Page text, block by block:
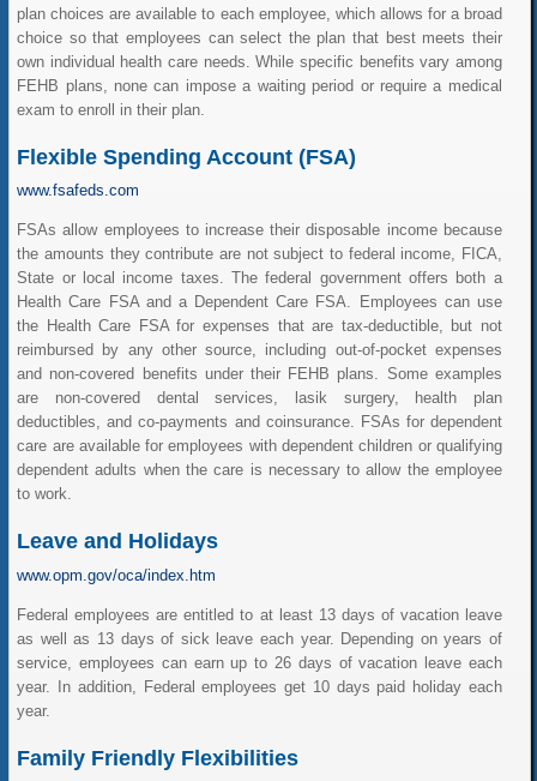
plan choices are available to each employee, which allows for a broad
choice so that employees can select the plan that best meets their
own individual health care needs. While specific benefits vary among
FEHB plans, none can impose a waiting period or require a medical
exam to enroll in their plan.
Flexible Spending Account (FSA)
www.fsafeds.com
FSAs allow employees to increase their disposable income because
the amounts they contribute are not subject to federal income, FICA,
State or local income taxes. The federal government offers both a
Health Care FSA and a Dependent Care FSA. Employees can use
the Health Care FSA for expenses that are tax-deductible, but not
reimbursed by any other source, including out-of-pocket expenses
and non-covered benefits under their FEHB plans. Some examples
are non-covered dental services, lasik surgery, health plan
deductibles, and co-payments and coinsurance. FSAs for dependent
care are available for employees with dependent children or qualifying
dependent adults when the care is necessary to allow the employee
to work.
Leave and Holidays
www.opm.gov/oca/index.htm
Federal employees are entitled to at least 13 days of vacation leave
as well as 13 days of sick leave each year. Depending on years of
service, employees can earn up to 26 days of vacation leave each
year. In addition, Federal employees get 10 days paid holiday each
year.
Family Friendly Flexibilities